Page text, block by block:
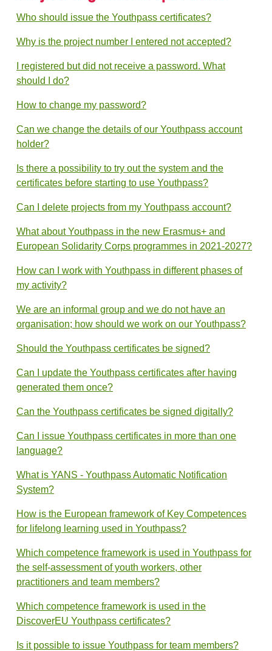
Who should issue the Youthpass certificates?
Why is the project number I entered not accepted?
I registered but did not receive a password. What
should I do?
How to change my password?
Can we change the details of our Youthpass account
holder?
Is there a possibility to try out the system and the
certificates before starting to use Youthpass?
Can I delete projects from my Youthpass account?
What about Youthpass in the new Erasmus+ and
European Solidarity Corps programmes in 2021-2027?
How can I work with Youthpass in different phases of
my activity?
We are an informal group and we do not have an
organisation; how should we work on our Youthpass?
Should the Youthpass certificates be signed?
Can I update the Youthpass certificates after having
generated them once?
Can the Youthpass certificates be signed digitally?
Can I issue Youthpass certificates in more than one
language?
What is YANS - Youthpass Automatic Notification
System?
How is the European framework of Key Competences
for lifelong learning used in Youthpass?
Which competence framework is used in Youthpass for
the self-assessment of youth workers, other
practitioners and team members?
Which competence framework is used in the
DiscoverEU Youthpass certificates?
Is it possible to issue Youthpass for team members?